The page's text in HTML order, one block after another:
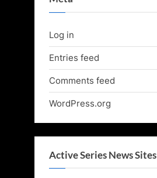
Log in
Entries feed
Comments feed
WordPress.org
Active Series News Sites